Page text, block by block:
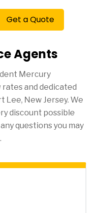
Get a Quote
Agents
Mercury
and dedicated
Lee, New Jersey. We
discount possible
questions you may